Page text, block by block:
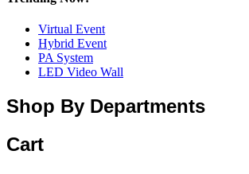
Virtual Event
Hybrid Event
PA System
LED Video Wall
Shop By Departments
Cart